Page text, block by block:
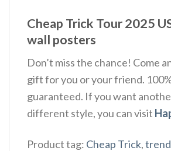
Cheap Trick Tour 2025
wall posters
Don’t miss the chance! Come
gift for you or your friend.
guaranteed. If you want
different style, you can visit
Product tag: Cheap Trick,